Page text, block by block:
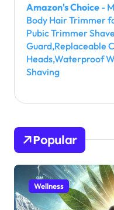
Amazon's Choice -
Body Hair Trimmer
Pubic Trimmer
Guard,Replaceable
Heads,Waterproof
Shaving
Popular
Wellness